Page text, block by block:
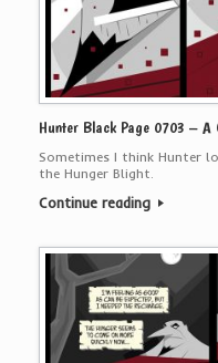
Hunter Black Page 0703 – A
Sometimes I think Hunter
the Hunger Blight.
Continue reading